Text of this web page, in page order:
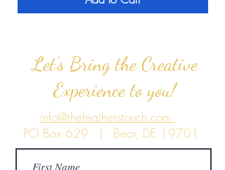
Let's Bring the Creative
Experience to you!
info@thefeatherstouch.com
PO Box 629 | Bear, DE 19701